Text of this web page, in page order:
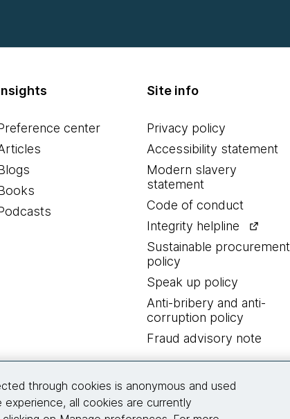
center
Site info
Privacy policy
Accessibility statement
Modern slavery
statement
Code of conduct
Integrity helpline
Sustainable procurement
policy
Speak up policy
Anti-bribery and anti-
corruption policy
Fraud advisory note
through cookies is anonymous and used
all cookies are currently